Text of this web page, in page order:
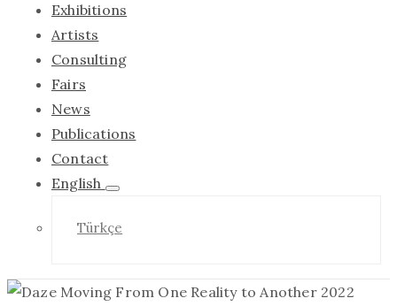
Exhibitions
Artists
Consulting
Fairs
News
Publications
Contact
English
Türkçe